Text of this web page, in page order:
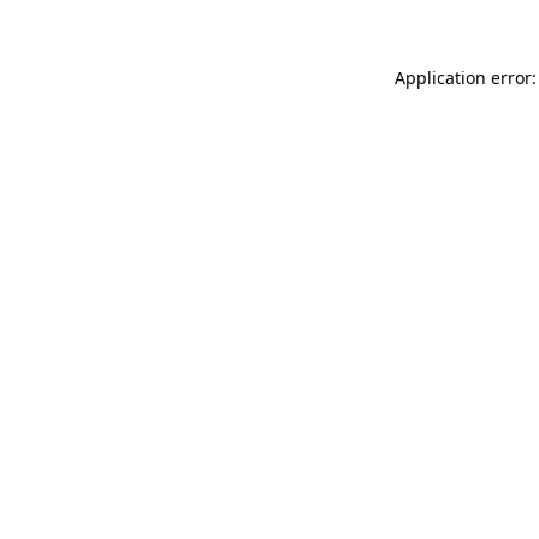
Application